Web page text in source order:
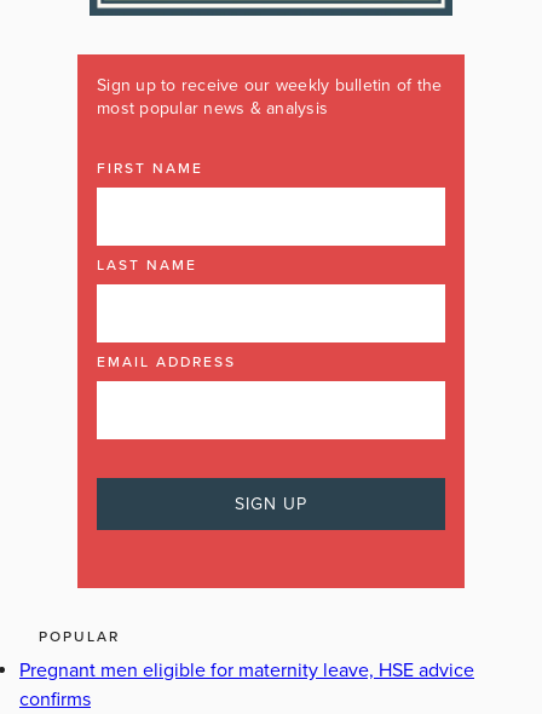
Sign up to receive our weekly bulletin of the
most popular news & analysis
FIRST NAME
LAST NAME
EMAIL ADDRESS
POPULAR
Pregnant men eligible for maternity leave, HSE advice
confirms